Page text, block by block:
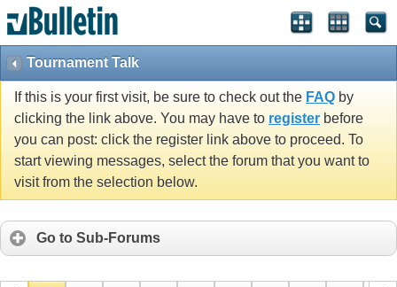
Tournament Talk
If this is your first visit, be sure to check out the FAQ by
clicking the link above. You may have to register before
you can post: click the register link above to proceed. To
start viewing messages, select the forum that you want to
visit from the selection below.
Go to Sub-Forums